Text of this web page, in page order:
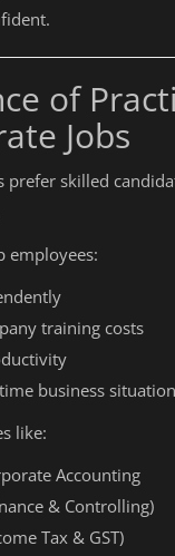
of
Jobs
prefer skilled
employees:
training costs
business
like:
Accounting
& Controlling)
Tax & GST)